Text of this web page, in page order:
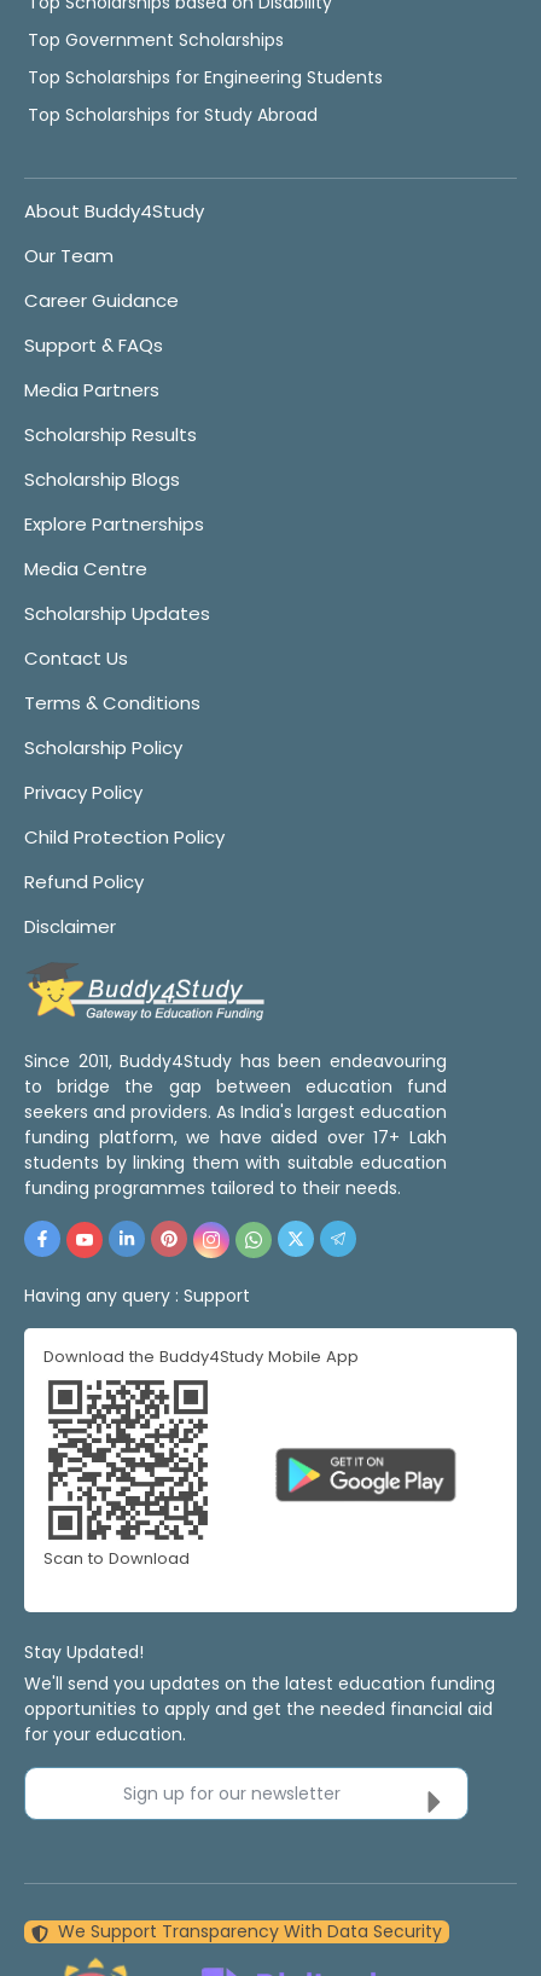
Top Government Scholarships
Top Scholarships for Engineering Students
Top Scholarships for Study Abroad
About Buddy4Study
Our Team
Career Guidance
Support & FAQs
Media Partners
Scholarship Results
Scholarship Blogs
Explore Partnerships
Media Centre
Scholarship Updates
Contact Us
Terms & Conditions
Scholarship Policy
Privacy Policy
Child Protection Policy
Refund Policy
Disclaimer
Since 2011, Buddy4Study has been endeavouring
to bridge the gap between education fund
seekers and providers. As India's largest education
funding platform, we have aided over 17+ Lakh
students by linking them with suitable education
funding programmes tailored to their needs.
Having any query : Support
Download the Buddy4Study Mobile App
Scan to Download
Stay Updated!
We'll send you updates on the latest education funding
opportunities to apply and get the needed financial aid
for your education.
Sign up for our newsletter
We Support Transparency With Data Security